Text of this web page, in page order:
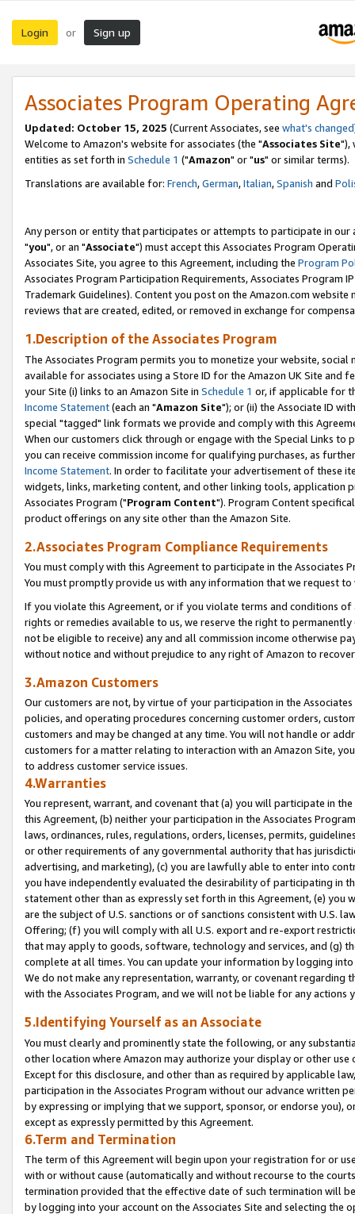
Login or Sign up
Associates Program Operating
Updated: October 15, 2025 (Current Associates, see what's changed
Welcome to Amazon's website for associates (the "Associates Site"),
entities as set forth in Schedule 1 ("Amazon" or "us" or similar terms).
Translations are available for: French,German,Italian,Spanish and
Any person or entity that participates or attempts to participate in our
"you", or an "Associate") must accept this Associates Program
Associates Site, you agree to this Agreement, including the Program
Associates Program Participation Requirements, Associates Program
Trademark Guidelines). Content you post on the Amazon.com
reviews that are created, edited, or removed in exchange for
1.Description of the Associates Program
The Associates Program permits you to monetize your website,
available for associates using a Store ID for the Amazon UK Site and
your Site (i) links to an Amazon Site in Schedule 1 or, if applicable for
Income Statement(each an "Amazon Site"); or (ii) the Associate ID
special "tagged" link formats we provide and comply with this
When our customers click through or engage with the Special Links
you can receive commission income for qualifying purchases, as
Income Statement. In order to facilitate your advertisement of these
widgets, links, marketing content, and other linking tools, application
Associates Program ("Program Content"). Program Content
product offerings on any site other than the Amazon Site.
2.Associates Program Compliance Requirements
You must comply with this Agreement to participate in the Associates
You must promptly provide us with any information that we request
If you violate this Agreement, or if you violate terms and conditions
rights or remedies available to us, we reserve the right to
not be eligible to receive) any and all commission income otherwise
without notice and without prejudice to any right of Amazon to
3.Amazon Customers
Our customers are not, by virtue of your participation in the
policies, and operating procedures concerning customer orders,
customers and may be changed at any time. You will not handle or
customers for a matter relating to interaction with an Amazon Site,
to address customer service issues.
4.Warranties
You represent, warrant, and covenant that (a) you will participate in
this Agreement, (b) neither your participation in the Associates
laws, ordinances, rules, regulations, orders, licenses, permits,
or other requirements of any governmental authority that has
advertising, and marketing), (c) you are lawfully able to enter into
you have independently evaluated the desirability of participating in
statement other than as expressly set forth in this Agreement, (e)
are the subject of U.S. sanctions or of sanctions consistent with U.S.
Offering; (f) you will comply with all U.S. export and re-export
that may apply to goods, software, technology and services, and (g)
complete at all times. You can update your information by logging
We do not make any representation, warranty, or covenant regarding
with the Associates Program, and we will not be liable for any actions
5.Identifying Yourself as an Associate
You must clearly and prominently state the following, or any
other location where Amazon may authorize your display or other
Except for this disclosure, and other than as required by applicable
participation in the Associates Program without our advance written
by expressing or implying that we support, sponsor, or endorse you),
except as expressly permitted by this Agreement.
6.Term and Termination
The term of this Agreement will begin upon your registration for or
with or without cause (automatically and without recourse to the
termination provided that the effective date of such termination will
by logging into your account on the Associates Site and selecting the